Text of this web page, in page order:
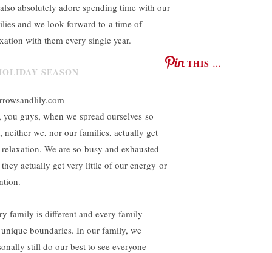
absolutely adore spending time with our
and we look forward to a time of
with them every single year.
THIS …
you guys, when we spread ourselves so
neither we, nor our families, actually get
We are so busy and exhausted
they actually get very little of our energy or
family is different and every family
boundaries. In our family, we
still do our best to see everyone